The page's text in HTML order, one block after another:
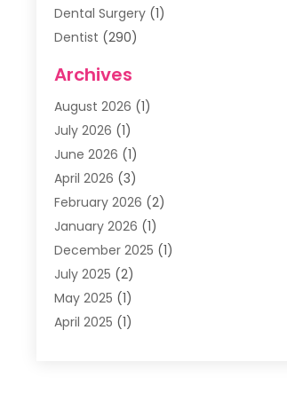
Dental Surgery(1)
Dentist (290)
Family & Cosmetic Dentistry
Family Dentist(4)
Happy Smile For All
Health(2)
Oral Surgeon(2)
Orthodontic Treatment
Orthodontists (1)
Pediatric Dentist (4)
Pediatric Dentistry
Archives
August 2026 (1)
July 2026 (1)
June 2026 (1)
April 2026 (3)
February 2026 (2)
January 2026 (1)
December 2025 (1)
July 2025 (2)
May 2025 (1)
April 2025 (1)